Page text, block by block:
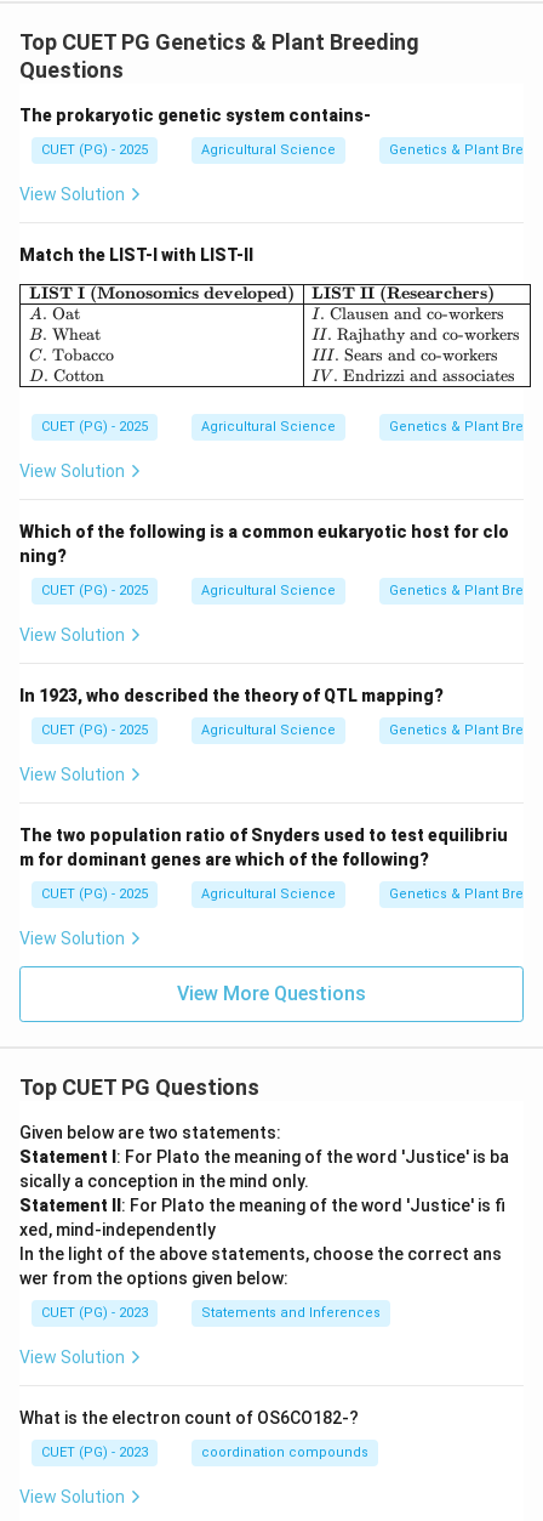
Download Solution in PDF
Top CUET PG Genetics & Plant Breeding
Questions
The prokaryotic genetic system contains-
CUET (PG) - 2025 Agricultural Science Genetics & Plant
View Solution
Match the LIST-I with LIST-II
\begin{array}{|l|l|} \hline
LIST I (Monosomics developed)
A. Oat
B. Wheat
C. Tobacco
D. Cotton
LIST II (Researchers)
I . Clausen and co-workers
II. Rajhathy and co-workers
III. Sears and co-workers
IV . Endrizzi and associates
CUET (PG) - 2025 Agricultural Science Genetics & Plant
View Solution
Which of the following is a common eukaryotic host for clo
ning?
CUET (PG) - 2025 Agricultural Science Genetics & Plant
View Solution
In 1923, who described the theory of QTL mapping?
CUET (PG) - 2025 Agricultural Science Genetics & Plant
View Solution
The two population ratio of Snyders used to test equilibriu
m for dominant genes are which of the following?
CUET (PG) - 2025 Agricultural Science Genetics & Plant
View Solution
View More Questions
Top CUET PG Questions
Given below are two statements:
Statement I : For Plato the meaning of the word 'Justice' is ba
sically a conception in the mind only.
Statement II : For Plato the meaning of the word 'Justice' is fi
xed, mind-independently
In the light of the above statements, choose the correct ans
wer from the options given below:
CUET (PG) - 2023 Statements and Inferences
View Solution
What is the electron count of OS6CO182-?
CUET (PG) - 2023 coordination compounds
View Solution